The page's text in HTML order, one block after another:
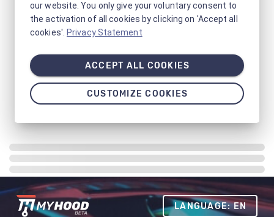
LANGUAGE: EN
our website. You only give your voluntary consent to
the activation of all cookies by clicking on 'Accept all
cookies'. Privacy Statement
ACCEPT ALL COOKIES
CUSTOMIZE COOKIES